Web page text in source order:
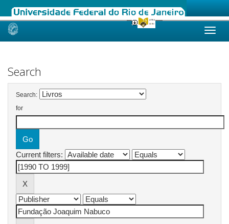
Skip
Search
Search:
for
Current filters: